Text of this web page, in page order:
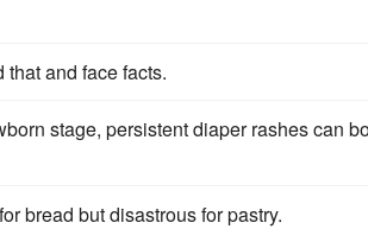
and face facts.
stage, persistent diaper rashes can
bread but disastrous for pastry.